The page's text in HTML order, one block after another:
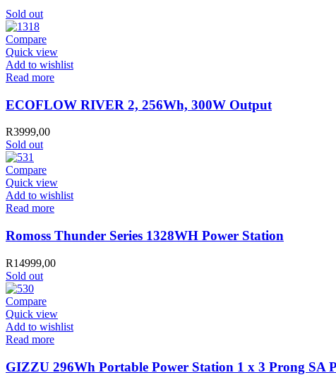
Sold out
Compare
Quick view
Add to wishlist
Read more
ECOFLOW RIVER 2, 256Wh, 300W Output
R3999,00
Sold out
Compare
Quick view
Add to wishlist
Read more
Romoss Thunder Series 1328WH Power Station
R14999,00
Sold out
Compare
Quick view
Add to wishlist
Read more
GIZZU 296Wh Portable Power Station 1 x 3 Prong SA